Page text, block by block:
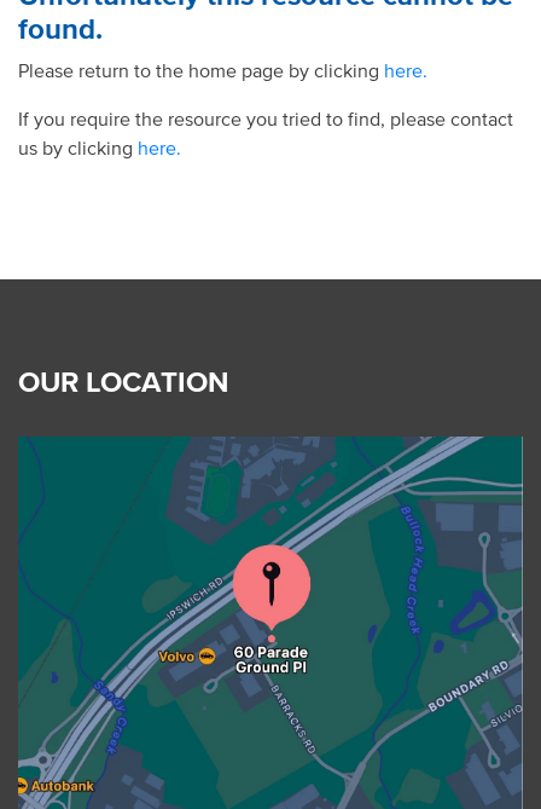
found.
Please return to the home page by clicking here.
If you require the resource you tried to find, please contact
us by clicking here.
OUR LOCATION